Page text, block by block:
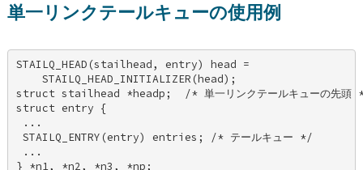
単一リンクテールキューの使用例
STAILQ_HEAD(stailhead, entry) head =
    STAILQ_HEAD_INITIALIZER(head);
struct stailhead *headp;  /* 単一リンクテールキューの先
struct entry {
...
STAILQ_ENTRY(entry) entries; /* テールキュー */
...
} *n1, *n2, *n3, *np;